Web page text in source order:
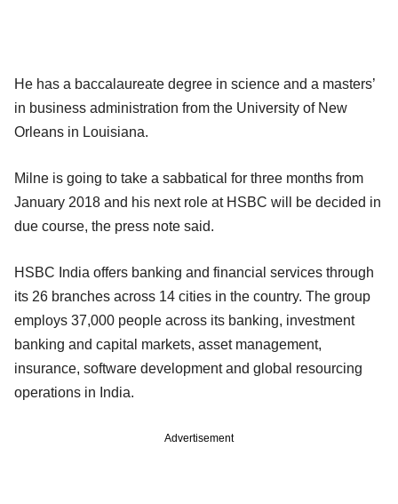
He has a baccalaureate degree in science and a masters’
in business administration from the University of New
Orleans in Louisiana.
Milne is going to take a sabbatical for three months from
January 2018 and his next role at HSBC will be decided in
due course, the press note said.
HSBC India offers banking and financial services through
its 26 branches across 14 cities in the country. The group
employs 37,000 people across its banking, investment
banking and capital markets, asset management,
insurance, software development and global resourcing
operations in India.
Advertisement